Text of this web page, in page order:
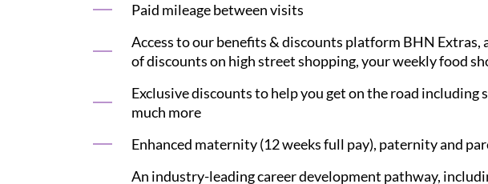
Paid mileage between visits
Access to our benefits & discounts platform BHN
of discounts on high street shopping, your weekly food
Exclusive discounts to help you get on the road including
much more
Enhanced maternity (12 weeks full pay), paternity and
An industry-leading career development pathway,